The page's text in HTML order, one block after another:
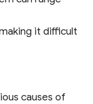
it difficult
causes of